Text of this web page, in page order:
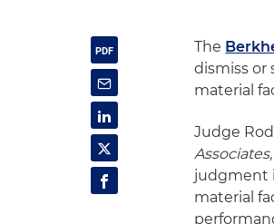
The
dismiss
material
Judge
judgment
material